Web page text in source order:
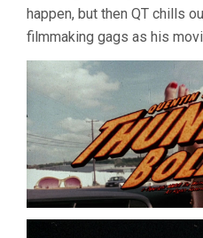
happen, but then QT chills
filmmaking gags as his